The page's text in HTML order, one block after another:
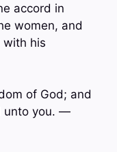
accord in
women, and
with his
of God; and
unto you. —